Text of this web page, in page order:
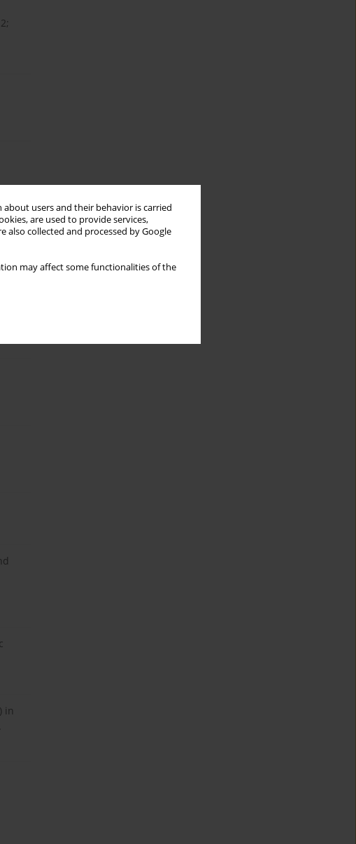
users and their behavior is carried
are used to provide services,
also collected and processed by Google
may affect some functionalities of the
and
in